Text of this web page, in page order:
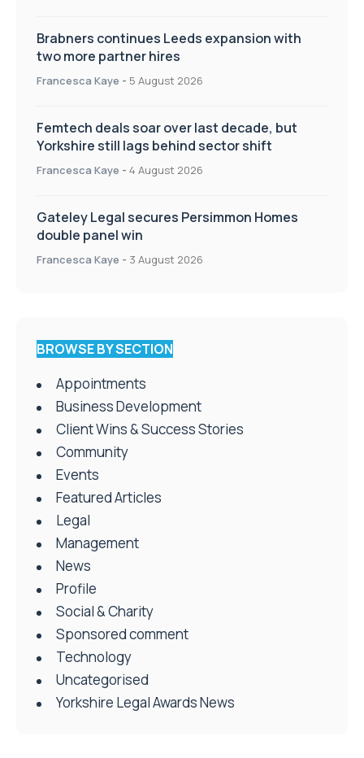
Brabners continues Leeds expansion with
two more partner hires
Francesca Kaye - 5 August 2026
Femtech deals soar over last decade, but
Yorkshire still lags behind sector shift
Francesca Kaye - 4 August 2026
Gateley Legal secures Persimmon Homes
double panel win
Francesca Kaye - 3 August 2026
BROWSE BY SECTION
Appointments
Business Development
Client Wins & Success Stories
Community
Events
Featured Articles
Legal
Management
News
Profile
Social & Charity
Sponsored comment
Technology
Uncategorised
Yorkshire Legal Awards News